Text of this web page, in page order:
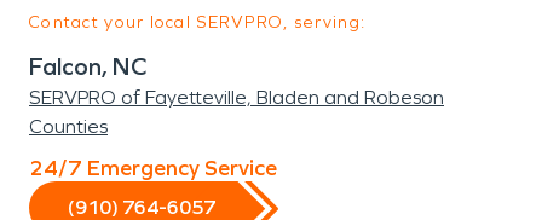
Contact your local SERVPRO, serving:
Falcon, NC
SERVPRO of Fayetteville, Bladen and Robeson
Counties
24/7 Emergency Service
(910) 764-6057